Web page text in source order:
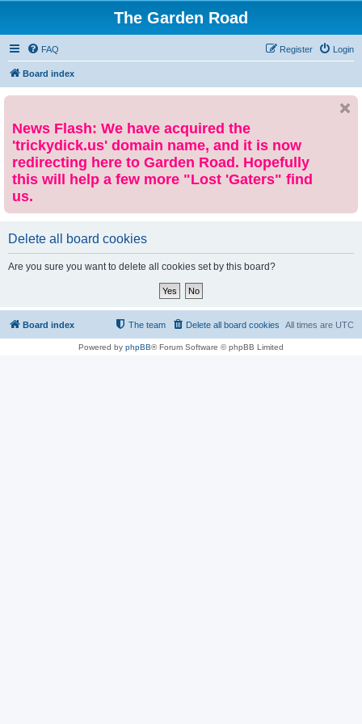
The Garden Road
FAQ Login
Register
Board index
News Flash: We have acquired the
'trickydick.us' domain name, and it is now
redirecting here to Garden Road. Hopefully
this will help a few more "Lost 'Gaters" find
us.
Delete all board cookies
Are you sure you want to delete all cookies set by this board?
Board index All times are UTC
Delete all board cookies
The team
Powered by phpBB® Forum Software © phpBB Limited